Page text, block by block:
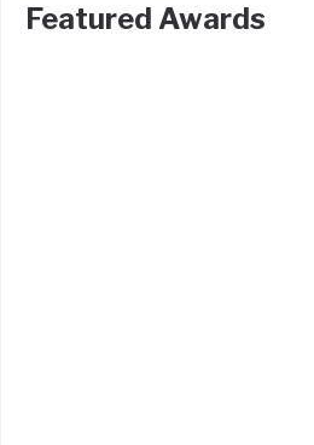
Featured Awards